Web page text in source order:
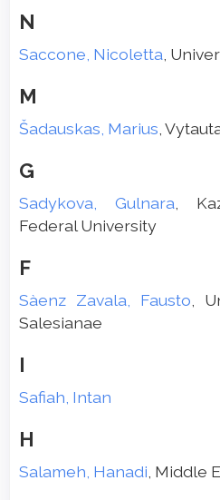
N
Saccone, Nicoletta ,
M
Šadauskas, Marius ,
G
Sadykova, Gulnara ,
Federal University
F
Sàenz Zavala, Fausto ,
Salesianae
I
Safiah, Intan
H
Salameh, Hanadi , Middle